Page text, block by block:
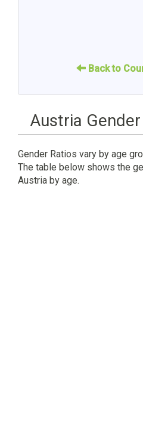
Back to
Austria
Gender Ratios vary by age
The table below shows the
Austria by age.